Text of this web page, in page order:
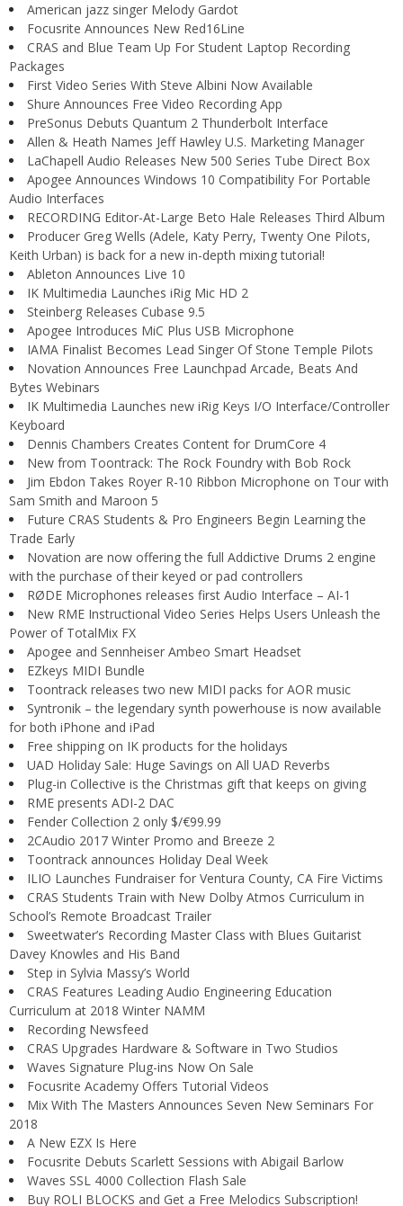
American jazz singer Melody Gardot
Focusrite Announces New Red16Line
CRAS and Blue Team Up For Student Laptop Recording
Packages
First Video Series With Steve Albini Now Available
Shure Announces Free Video Recording App
PreSonus Debuts Quantum 2 Thunderbolt Interface
Allen & Heath Names Jeff Hawley U.S. Marketing Manager
LaChapell Audio Releases New 500 Series Tube Direct Box
Apogee Announces Windows 10 Compatibility For Portable
Audio Interfaces
RECORDING Editor-At-Large Beto Hale Releases Third Album
Producer Greg Wells (Adele, Katy Perry, Twenty One Pilots,
Keith Urban) is back for a new in-depth mixing tutorial!
Ableton Announces Live 10
IK Multimedia Launches iRig Mic HD 2
Steinberg Releases Cubase 9.5
Apogee Introduces MiC Plus USB Microphone
IAMA Finalist Becomes Lead Singer Of Stone Temple Pilots
Novation Announces Free Launchpad Arcade, Beats And
Bytes Webinars
IK Multimedia Launches new iRig Keys I/O Interface/Controller
Keyboard
Dennis Chambers Creates Content for DrumCore 4
New from Toontrack: The Rock Foundry with Bob Rock
Jim Ebdon Takes Royer R-10 Ribbon Microphone on Tour with
Sam Smith and Maroon 5
Future CRAS Students & Pro Engineers Begin Learning the
Trade Early
Novation are now offering the full Addictive Drums 2 engine
with the purchase of their keyed or pad controllers
RØDE Microphones releases first Audio Interface – AI-1
New RME Instructional Video Series Helps Users Unleash the
Power of TotalMix FX
Apogee and Sennheiser Ambeo Smart Headset
EZkeys MIDI Bundle
Toontrack releases two new MIDI packs for AOR music
Syntronik – the legendary synth powerhouse is now available
for both iPhone and iPad
Free shipping on IK products for the holidays
UAD Holiday Sale: Huge Savings on All UAD Reverbs
Plug-in Collective is the Christmas gift that keeps on giving
RME presents ADI-2 DAC
Fender Collection 2 only $/€99.99
2CAudio 2017 Winter Promo and Breeze 2
Toontrack announces Holiday Deal Week
ILIO Launches Fundraiser for Ventura County, CA Fire Victims
CRAS Students Train with New Dolby Atmos Curriculum in
School’s Remote Broadcast Trailer
Sweetwater’s Recording Master Class with Blues Guitarist
Davey Knowles and His Band
Step in Sylvia Massy’s World
CRAS Features Leading Audio Engineering Education
Curriculum at 2018 Winter NAMM
Recording Newsfeed
CRAS Upgrades Hardware & Software in Two Studios
Waves Signature Plug-ins Now On Sale
Focusrite Academy Offers Tutorial Videos
Mix With The Masters Announces Seven New Seminars For
2018
A New EZX Is Here
Focusrite Debuts Scarlett Sessions with Abigail Barlow
Waves SSL 4000 Collection Flash Sale
Buy ROLI BLOCKS and Get a Free Melodics Subscription!